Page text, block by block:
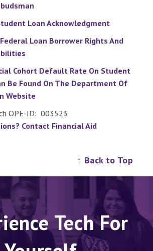
Loan Acknowledgment
Loan Borrower Rights And
Cohort Default Rate On Student
Be Found On The Department Of
Website
OPE-ID: 003523
Contact Financial Aid
↑ Back to Top
Tech For